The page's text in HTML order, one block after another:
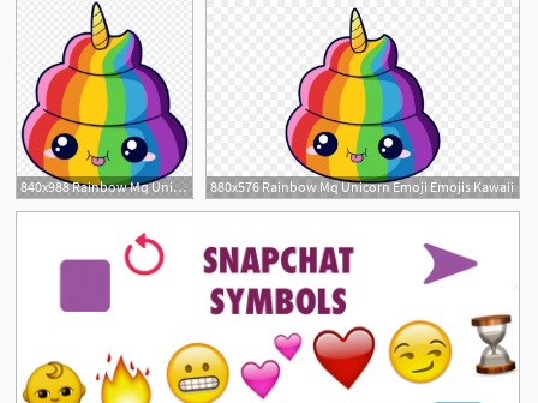
840x988 Rainbow Mq Unicorn Emoji Emojis Kawaii 880x576 Rainbow Mq Unicorn Emoji Emojis Kawaii